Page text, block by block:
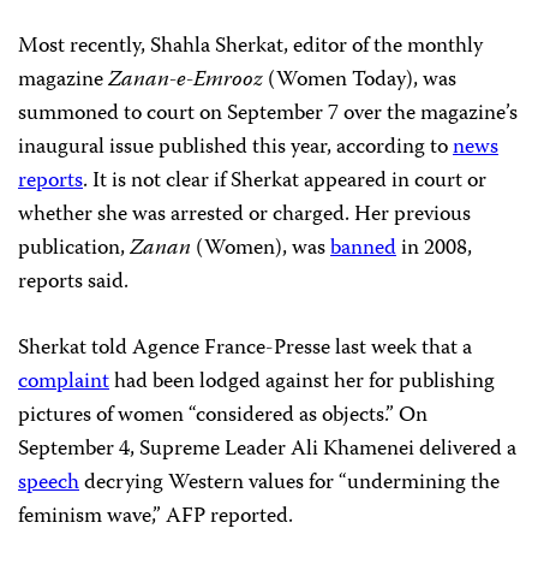
Most recently, Shahla Sherkat, editor of the monthly
magazineZanan-e-Emrooz(Women Today), was
summoned to court on September 7 over the magazine’s
inaugural issue published this year, according tonews
reports. It is not clear if Sherkat appeared in court or
whether she was arrested or charged. Her previous
publication,Zanan (Women), wasbannedin 2008,
reports said.
Sherkat told Agence France-Presse last week that a
complainthad been lodged against her for publishing
pictures of women “considered as objects.” On
September 4, Supreme Leader Ali Khamenei delivered a
speechdecrying Western values for “undermining the
feminism wave,” AFP reported.